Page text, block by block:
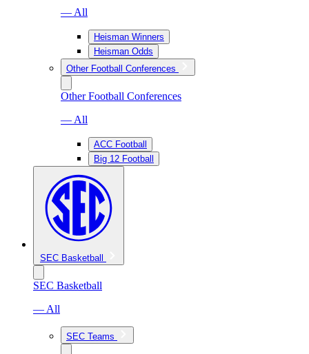
— All
Heisman Winners
Heisman Odds
Other Football Conferences
Other Football Conferences
— All
ACC Football
Big 12 Football
SEC Basketball
SEC Basketball
— All
SEC Teams